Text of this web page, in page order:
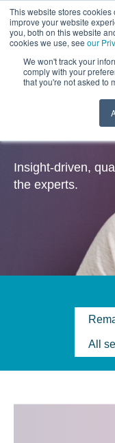
This website stores
improve your website
you, both on this website
cookies we use, see our
We won't track your
comply with your
that you're not asked to
Insights
Insight-driven,
the experts.
All